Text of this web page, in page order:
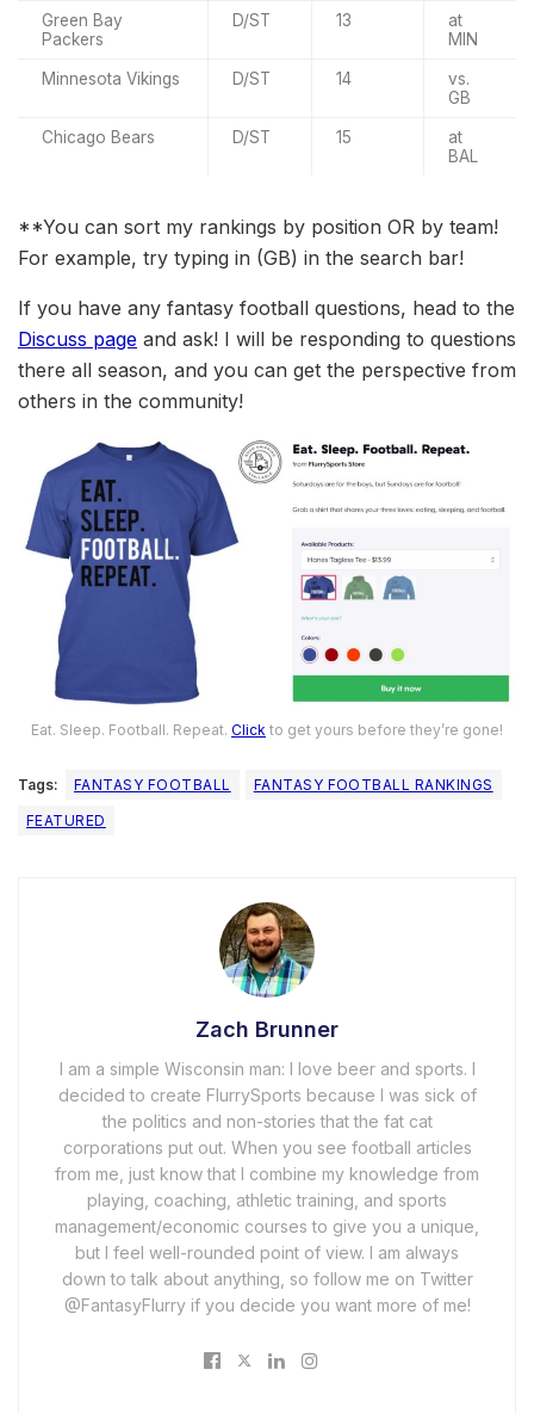
Green Bay
Packers
D/ST 13
at
MIN
Minnesota Vikings D/ST 14
vs.
GB
Chicago Bears D/ST 15
at
BAL
**You can sort my rankings by position OR by team!
For example, try typing in (GB) in the search bar!
If you have any fantasy football questions, head to the
Discuss page and ask! I will be responding to questions
there all season, and you can get the perspective from
others in the community!
Eat. Sleep. Football. Repeat. Click to get yours before they’re gone!
Tags: FANTASY FOOTBALL
FANTASY FOOTBALL RANKINGS
FEATURED
Zach Brunner
I am a simple Wisconsin man: I love beer and sports. I
decided to create FlurrySports because I was sick of
the politics and non-stories that the fat cat
corporations put out. When you see football articles
from me, just know that I combine my knowledge from
playing, coaching, athletic training, and sports
management/economic courses to give you a unique,
but I feel well-rounded point of view. I am always
down to talk about anything, so follow me on Twitter
@FantasyFlurry if you decide you want more of me!